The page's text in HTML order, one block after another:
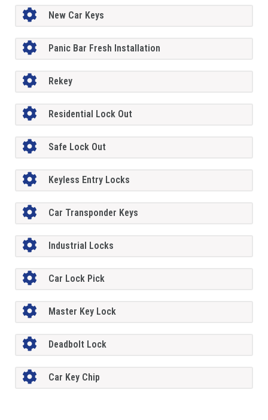
New Car Keys
Panic Bar Fresh Installation
Rekey
Residential Lock Out
Safe Lock Out
Keyless Entry Locks
Car Transponder Keys
Industrial Locks
Car Lock Pick
Master Key Lock
Deadbolt Lock
Car Key Chip